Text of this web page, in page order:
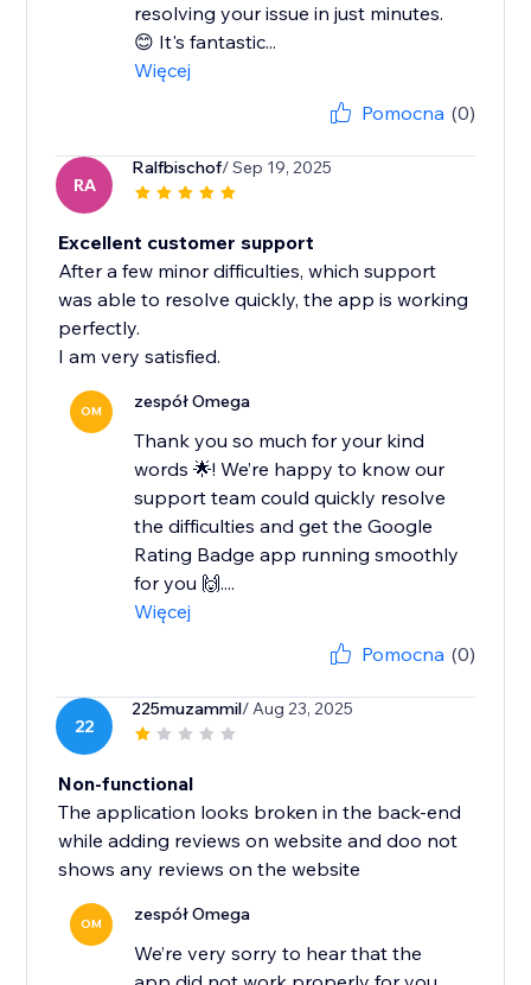
resolving your issue in just minutes.
😊 It's fantastic...
Więcej
Pomocna (0)
RA
Ralfbischof/ Sep 19, 2025
Excellent customer support
After a few minor difficulties, which support
was able to resolve quickly, the app is working
perfectly.
I am very satisfied.
OM zespół Omega
Thank you so much for your kind
words 🌟! We’re happy to know our
support team could quickly resolve
the difficulties and get the Google
Rating Badge app running smoothly
for you 🙌....
Więcej
Pomocna (0)
22
225muzammil/ Aug 23, 2025
Non-functional
The application looks broken in the back-end
while adding reviews on website and doo not
shows any reviews on the website
OM zespół Omega
We’re very sorry to hear that the